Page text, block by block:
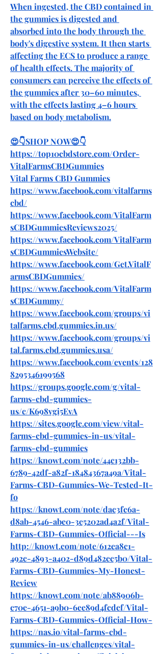
When ingested, the CBD contained in
the gummies is digested and
absorbed into the body through the
body's digestive system. It then starts
affecting the ECS to produce a range
of health effects. The majority of
consumers can perceive the effects of
the gummies after 30–60 minutes,
with the effects lasting 4–6 hours
based on body metabolism.
😍👇SHOP NOW😍👇
https://top10cbdstore.com/Order-
VitalFarmsCBDGummies
Vital Farms CBD Gummies
https://www.facebook.com/vitalfarms
cbd/
https://www.facebook.com/VitalFarm
sCBDGummiesReviews2025/
https://www.facebook.com/VitalFarm
sCBDGummiesWebsite/
https://www.facebook.com/Get.VitalF
armsCBDGummies/
https://www.facebook.com/VitalFarm
sCBDGummy/
https://www.facebook.com/groups/vi
talfarms.cbd.gummies.in.us/
https://www.facebook.com/groups/vi
tal.farms.cbd.gummies.usa/
https://www.facebook.com/events/128
8295346199568
https://groups.google.com/g/vital-
farms-cbd-gummies-
us/c/K698vgi5EvA
https://sites.google.com/view/vital-
farms-cbd-gummies-in-us/vital-
farms-cbd-gummies
https://knowt.com/note/44c132bb-
6789-42df-a82f-18484367a49a/Vital-
Farms-CBD-Gummies-We-Tested-It-
fo
https://knowt.com/note/dac3fc6a-
d8ab-4546-abe0-3e5202ad4a2f/Vital-
Farms-CBD-Gummies-Official---Is
http://knowt.com/note/612ea8c1-
492c-4893-a402-d89d482ec5b0/Vital-
Farms-CBD-Gummies-My-Honest-
Review
https://knowt.com/note/ab88906b-
c70e-4651-a9b0-6ee89d4fcdef/Vital-
Farms-CBD-Gummies-Official-How-
https://nas.io/vital-farms-cbd-
gummies-in-us/challenges/vital-